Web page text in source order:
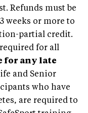
Refunds must be
weeks or more to
partial credit.
for all
for any late
and Senior
who have
are required to